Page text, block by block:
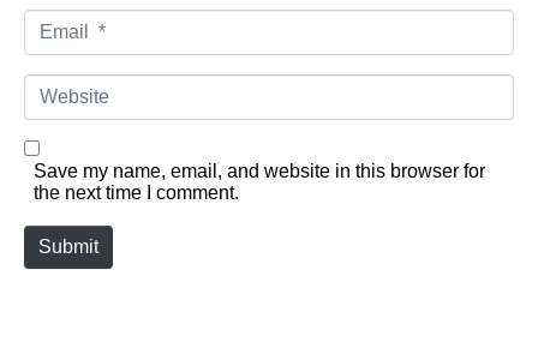
Email *
Website
Save my name, email, and website in this browser for
the next time I comment.
Submit